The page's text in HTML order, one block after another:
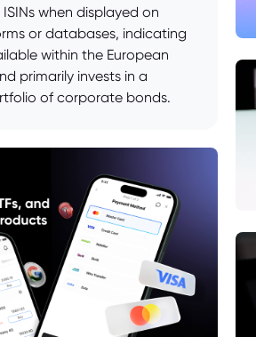
when displayed on
or databases, indicating
within the European
primarily invests in a
of corporate bonds.